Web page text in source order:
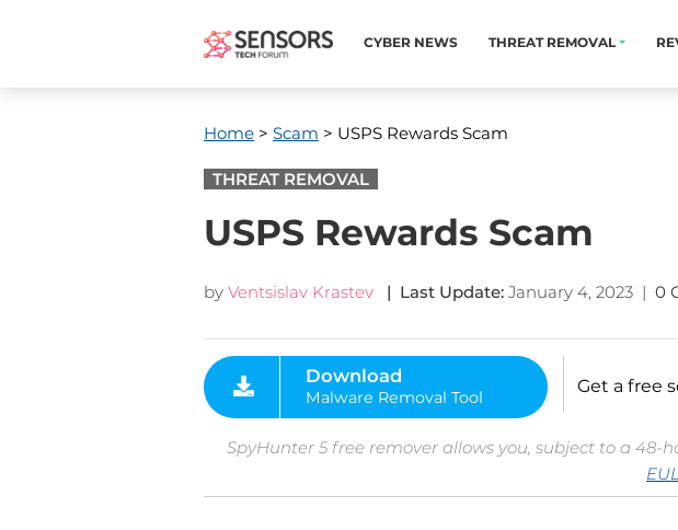
CYBER NEWS THREAT REMOVAL
Home > Scam > USPS Rewards Scam
THREAT REMOVAL
USPS Rewards Scam
by Ventsislav Krastev | Last Update: January 4, 2023 | 0
Malware Removal Tool
Get a free
SpyHunter 5 free remover allows you, subject to a